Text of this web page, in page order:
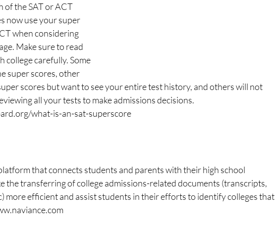
of the SAT or ACT
now use your super
when considering
Make sure to read
college carefully. Some
super scores, other
scores but want to see your entire test history, and others will not
all your tests to make admissions decisions.
what-is-an-sat-superscore
that connects students and parents with their high school
the transferring of college admissions-related documents (transcripts,
more efficient and assist students in their efforts to identify colleges that